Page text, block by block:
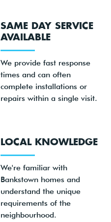
SAME DAY SERVICE
AVAILABLE
We provide fast response
times and can often
complete installations or
repairs within a single visit.
LOCAL KNOWLEDGE
We're familiar with
Bankstown homes and
understand the unique
requirements of the
neighbourhood.